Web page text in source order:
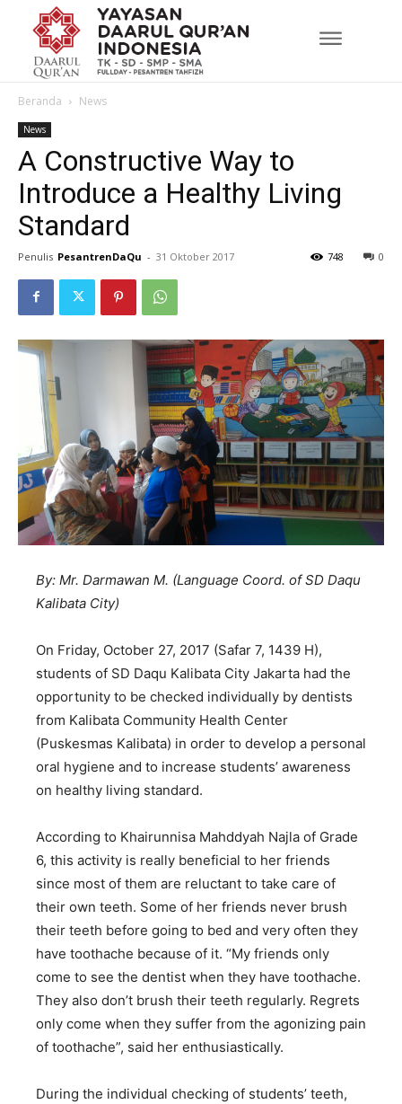
Beranda News
News
A Constructive Way to
Introduce a Healthy Living
Standard
Penulis PesantrenDaQu - 31 Oktober 2017 0
748
By: Mr. Darmawan M. (Language Coord. of SD Daqu
Kalibata City)
On Friday, October 27, 2017 (Safar 7, 1439 H),
students of SD Daqu Kalibata City Jakarta had the
opportunity to be checked individually by dentists
from Kalibata Community Health Center
(Puskesmas Kalibata) in order to develop a personal
oral hygiene and to increase students’ awareness
on healthy living standard.
According to Khairunnisa Mahddyah Najla of Grade
6, this activity is really beneficial to her friends
since most of them are reluctant to take care of
their own teeth. Some of her friends never brush
their teeth before going to bed and very often they
have toothache because of it. “My friends only
come to see the dentist when they have toothache.
They also don’t brush their teeth regularly. Regrets
only come when they suffer from the agonizing pain
of toothache”, said her enthusiastically.
During the individual checking of students’ teeth,